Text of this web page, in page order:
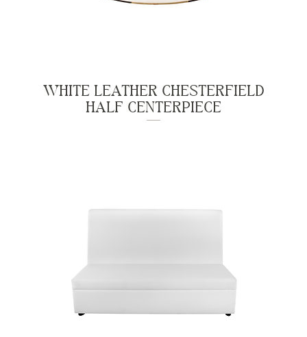
WHITE LEATHER CHESTERFIELD
HALF CENTERPIECE